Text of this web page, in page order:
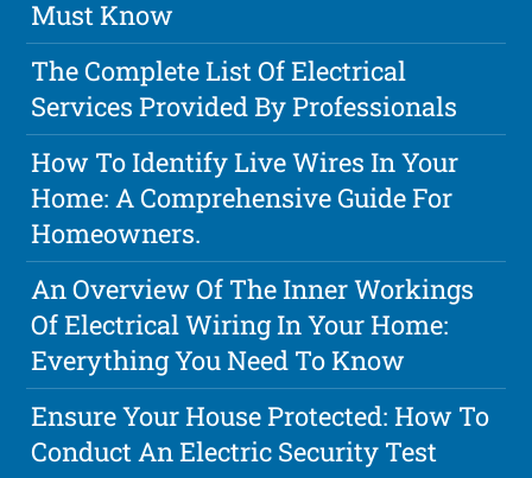
Must Know
The Complete List Of Electrical
Services Provided By Professionals
How To Identify Live Wires In Your
Home: A Comprehensive Guide For
Homeowners.
An Overview Of The Inner Workings
Of Electrical Wiring In Your Home:
Everything You Need To Know
Ensure Your House Protected: How To
Conduct An Electric Security Test